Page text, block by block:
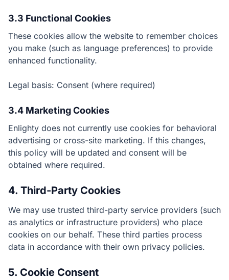
3.3 Functional Cookies
These cookies allow the website to remember choices
you make (such as language preferences) to provide
enhanced functionality.
Legal basis: Consent (where required)
3.4 Marketing Cookies
Enlighty does not currently use cookies for behavioral
advertising or cross-site marketing. If this changes,
this policy will be updated and consent will be
obtained where required.
4. Third-Party Cookies
We may use trusted third-party service providers (such
as analytics or infrastructure providers) who place
cookies on our behalf. These third parties process
data in accordance with their own privacy policies.
5. Cookie Consent